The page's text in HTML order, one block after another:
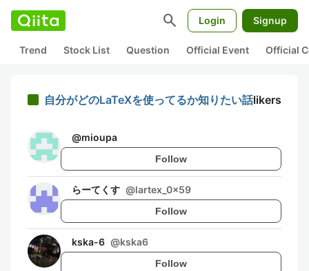
search Login Signup
Trend Stock List Question Official Event Official
自分がどのLaTeXを使ってるか知りたい話likers
@mioupa
Follow
らーてくす @lartex_0x59
Follow
kska-6 @kska6
Follow